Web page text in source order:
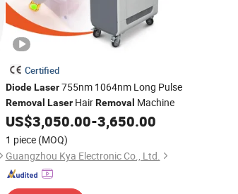
Certified
Diode Laser755nm 1064nm Long Pulse
Removal LaserHairRemoval Machine
US$3,050.00-3,650.00
1 piece (MOQ)
Guangzhou Kya Electronic Co., Ltd.